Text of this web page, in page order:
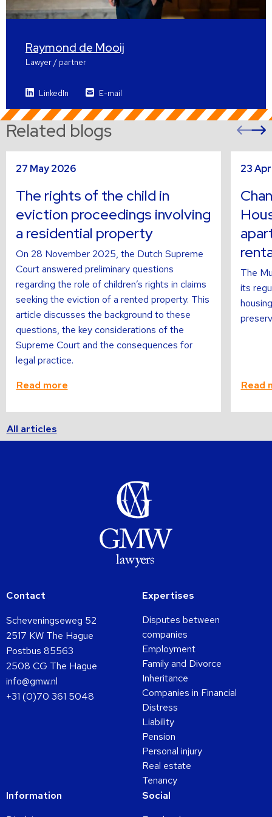
Raymond de Mooij
Lawyer / partner
LinkedIn E-mail
Related blogs
27 May 2026
The rights of the child in
eviction proceedings involving
a residential property
On 28 November 2025, the Dutch Supreme
Court answered preliminary questions
regarding the role of children’s rights in claims
seeking the eviction of a rented property. This
article discusses the background to these
questions, the key considerations of the
Supreme Court and the consequences for
legal practice.
Read more
more
about
23
The
its
Read
more
about
All articles
Contact
Scheveningseweg 52
2517 KW The Hague
Postbus 85563
2508 CG The Hague
info@gmw.nl
+31 (0)70 361 5048
Expertises
Disputes between
companies
Employment
Family and Divorce
Inheritance
Companies in Financial
Distress
Liability
Pension
Personal injury
Real estate
Tenancy
Information
Social